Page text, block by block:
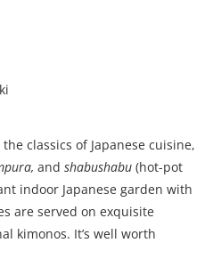
classics of Japanese cuisine,
and shabushabu (hot-pot
indoor Japanese garden with
are served on exquisite
kimonos. It’s well worth